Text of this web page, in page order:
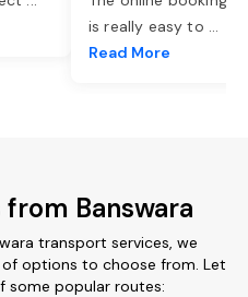
is really easy to ...
Read More
Banswara
transport services, we
options to choose from. Let
some popular routes: